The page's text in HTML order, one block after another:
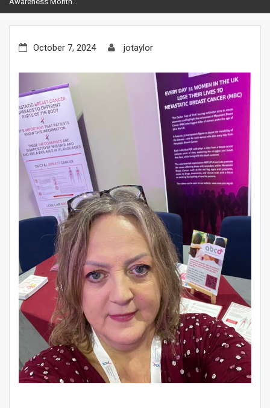
October 7, 2024 jotaylor